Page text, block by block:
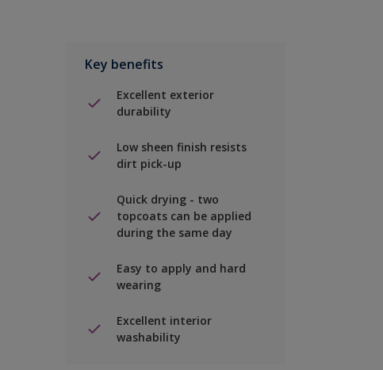
Key benefits
Excellent exterior
durability
Low sheen finish resists
dirt pick-up
Quick drying - two
topcoats can be applied
during the same day
Easy to apply and hard
wearing
Excellent interior
washability